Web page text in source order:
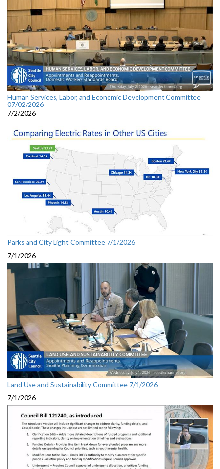
Human Services, Labor, and Economic Development Committee
07/02/2026
7/2/2026
Parks and City Light Committee 7/1/2026
7/1/2026
Land Use and Sustainability Committee 7/1/2026
7/1/2026